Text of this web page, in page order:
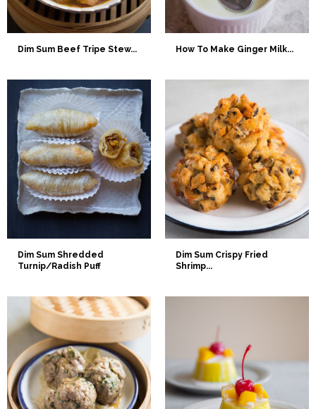
Dim Sum Beef Tripe Stew... How To Make Ginger Milk...
Dim Sum Shredded
Turnip/Radish Puff
Dim Sum Crispy Fried
Shrimp...